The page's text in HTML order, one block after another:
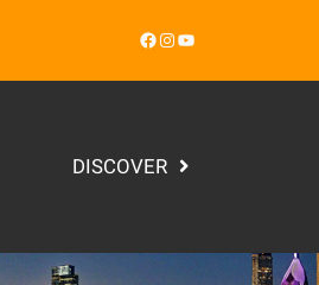
Facebook InstagramYouTube
DISCOVER